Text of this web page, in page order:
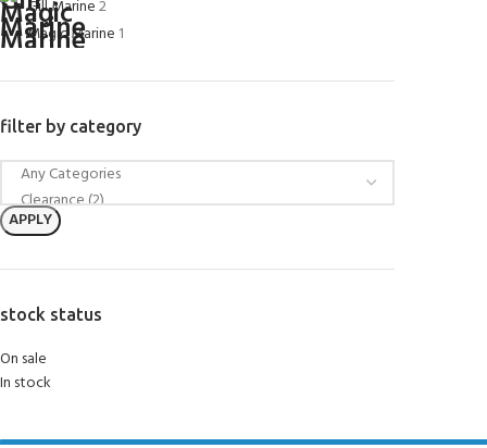
Gill Marine2
Magic Marine 1
filter by category
APPLY
stock status
On sale
In stock